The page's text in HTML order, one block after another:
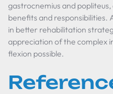
gastrocnemius and
benefits and responsibilities.
in better rehabilitation
appreciation of the complex
flexion possible.